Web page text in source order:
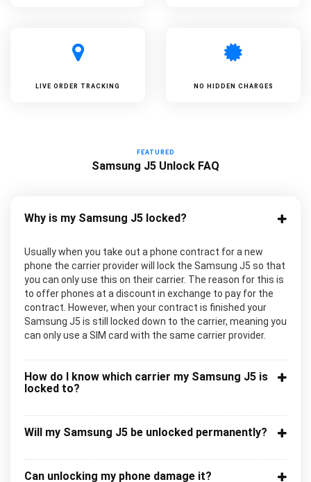
LIVE ORDER TRACKING NO HIDDEN CHARGES
FEATURED
Samsung J5 Unlock FAQ
Why is my Samsung J5 locked?
Usually when you take out a phone contract for a new
phone the carrier provider will lock the Samsung J5 so that
you can only use this on their carrier. The reason for this is
to offer phones at a discount in exchange to pay for the
contract. However, when your contract is finished your
Samsung J5 is still locked down to the carrier, meaning you
can only use a SIM card with the same carrier provider.
How do I know which carrier my Samsung J5 is
locked to?
Will my Samsung J5 be unlocked permanently?
Can unlocking my phone damage it?